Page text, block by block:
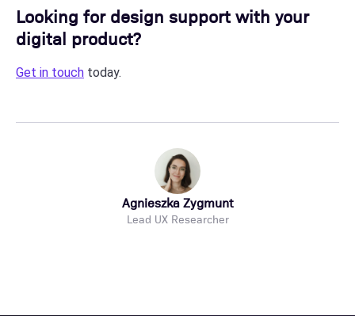
Looking for design support with your
digital product?
Get in touch today.
Agnieszka Zygmunt
Lead UX Researcher